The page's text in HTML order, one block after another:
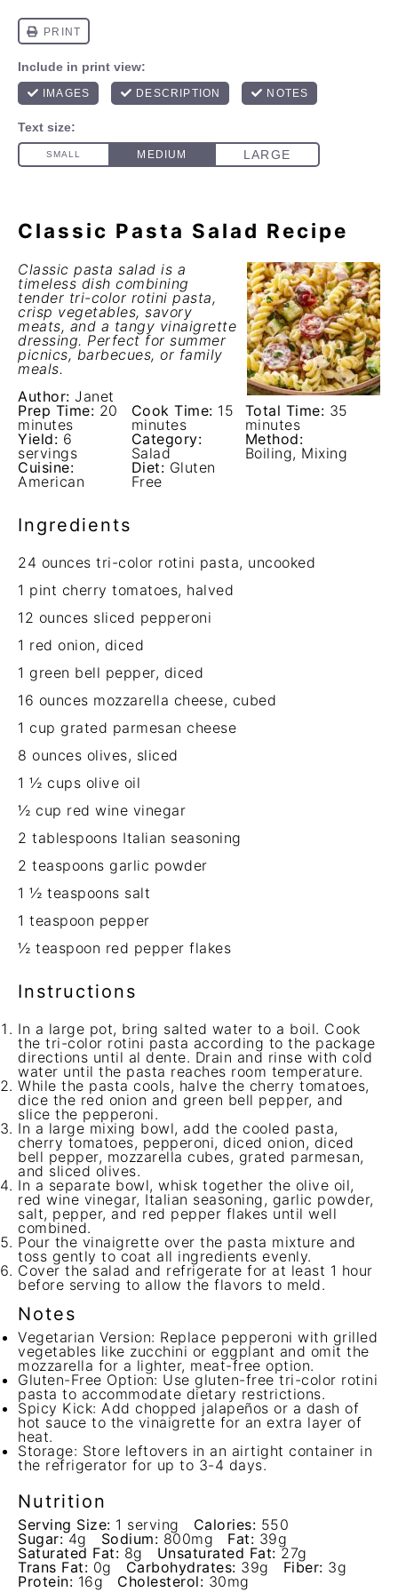
Classic Pasta Salad Recipe
Classic pasta salad is a
timeless dish combining
tender tri-color rotini pasta,
crisp vegetables, savory
meats, and a tangy vinaigrette
dressing. Perfect for summer
picnics, barbecues, or family
meals.
Author: Janet
Prep Time: 20
minutes
Cook Time: 15
minutes
Total Time: 35
minutes
Yield: 6
servings
Category:
Salad
Method:
Boiling, Mixing
Cuisine:
American
Diet: Gluten
Free
Ingredients
24 ounces tri-color rotini pasta, uncooked
1 pint cherry tomatoes, halved
12 ounces sliced pepperoni
1 red onion, diced
1 green bell pepper, diced
16 ounces mozzarella cheese, cubed
1 cup grated parmesan cheese
8 ounces olives, sliced
1 ½ cups olive oil
½ cup red wine vinegar
2 tablespoons Italian seasoning
2 teaspoons garlic powder
1 ½ teaspoons salt
1 teaspoon pepper
½ teaspoon red pepper flakes
Instructions
In a large pot, bring salted water to a boil. Cook
the tri-color rotini pasta according to the package
directions until al dente. Drain and rinse with cold
water until the pasta reaches room temperature.
While the pasta cools, halve the cherry tomatoes,
dice the red onion and green bell pepper, and
slice the pepperoni.
In a large mixing bowl, add the cooled pasta,
cherry tomatoes, pepperoni, diced onion, diced
bell pepper, mozzarella cubes, grated parmesan,
and sliced olives.
In a separate bowl, whisk together the olive oil,
red wine vinegar, Italian seasoning, garlic powder,
salt, pepper, and red pepper flakes until well
combined.
Pour the vinaigrette over the pasta mixture and
toss gently to coat all ingredients evenly.
Cover the salad and refrigerate for at least 1 hour
before serving to allow the flavors to meld.
Notes
Vegetarian Version: Replace pepperoni with grilled
vegetables like zucchini or eggplant and omit the
mozzarella for a lighter, meat-free option.
Gluten-Free Option: Use gluten-free tri-color rotini
pasta to accommodate dietary restrictions.
Spicy Kick: Add chopped jalapeños or a dash of
hot sauce to the vinaigrette for an extra layer of
heat.
Storage: Store leftovers in an airtight container in
the refrigerator for up to 3-4 days.
Nutrition
Serving Size: 1 serving Calories: 550
Sugar: 4g Sodium: 800mg Fat: 39g
Saturated Fat: 8g Unsaturated Fat: 27g
Trans Fat: 0g Carbohydrates: 39g Fiber: 3g
Protein: 16g Cholesterol: 30mg